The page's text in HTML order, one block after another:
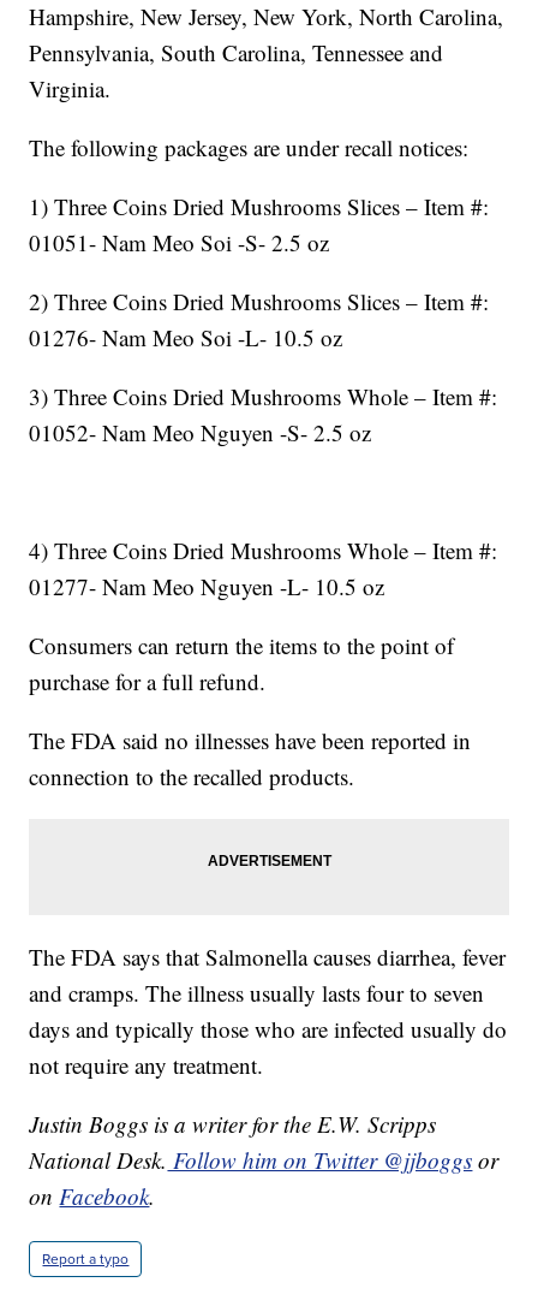
Hampshire, New Jersey, New York, North Carolina,
Pennsylvania, South Carolina, Tennessee and
Virginia.
The following packages are under recall notices:
1) Three Coins Dried Mushrooms Slices – Item #:
01051- Nam Meo Soi -S- 2.5 oz
2) Three Coins Dried Mushrooms Slices – Item #:
01276- Nam Meo Soi -L- 10.5 oz
3) Three Coins Dried Mushrooms Whole – Item #:
01052- Nam Meo Nguyen -S- 2.5 oz
4) Three Coins Dried Mushrooms Whole – Item #:
01277- Nam Meo Nguyen -L- 10.5 oz
Consumers can return the items to the point of
purchase for a full refund.
The FDA said no illnesses have been reported in
connection to the recalled products.
The FDA says that Salmonella causes diarrhea, fever
and cramps. The illness usually lasts four to seven
days and typically those who are infected usually do
not require any treatment.
Justin Boggs is a writer for the E.W. Scripps
National Desk. Follow him on Twitter @jjboggs or
onFacebook.
Report a typo